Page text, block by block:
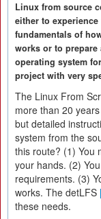
Linux from source
either to experience
fundamentals of
works or to prepare
operating system
project with very
The Linux From
more than 20 years
but detailed
system from the
this route? (1) You
your hands. (2)
requirements. (3)
works. The detLFS
these needs.